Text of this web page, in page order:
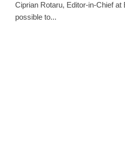
Ciprian Rotaru, Editor-in-Chief
possible to...